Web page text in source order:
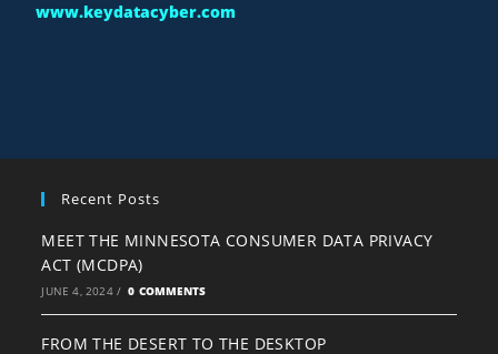
www.keydatacyber.com
Recent Posts
MEET THE MINNESOTA CONSUMER DATA PRIVACY
ACT (MCDPA)
JUNE 4, 2024 / 0 COMMENTS
FROM THE DESERT TO THE DESKTOP